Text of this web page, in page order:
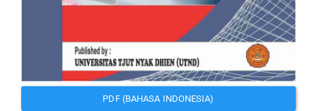
PDF (BAHASA INDONESIA)